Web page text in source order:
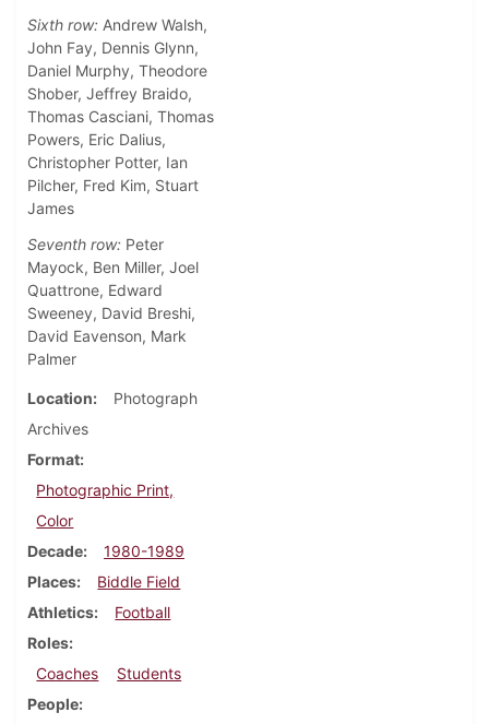
Sixth row: Andrew Walsh,
John Fay, Dennis Glynn,
Daniel Murphy, Theodore
Shober, Jeffrey Braido,
Thomas Casciani, Thomas
Powers, Eric Dalius,
Christopher Potter, Ian
Pilcher, Fred Kim, Stuart
James
Seventh row: Peter
Mayock, Ben Miller, Joel
Quattrone, Edward
Sweeney, David Breshi,
David Eavenson, Mark
Palmer
Location
Photograph
Archives
Format
Photographic Print,
Color
Decade
1980-1989
Places
Biddle Field
Athletics
Football
Roles
Coaches
Students
People